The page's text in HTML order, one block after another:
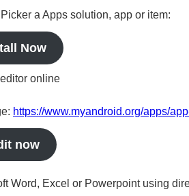
a Apps solution, app or item:
Now
online
https://www.myandroid.org/apps/
now
Excel or Powerpoint using